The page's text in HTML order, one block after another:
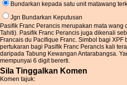
Bundarkan kepada satu unit matawang
Jgn Bundarkan Keputusan
Pasifik Franc Perancis merupakan mata wang
Tahiti). Pasifik Franc Perancis juga dikenali
Francais du Pacifique Franc. Simbol bagi XPF
pertukaran bagi Pasifik Franc Perancis kali
daripada Tabung Kewangan Antarabangsa.
mempunyai 6 digit bererti.
Sila Tinggalkan Komen
Komen tajuk: